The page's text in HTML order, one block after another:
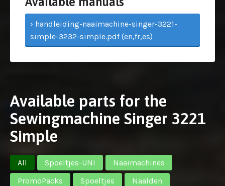
› handleiding-naaimachine-singer-3221-
simple-3232-simple.pdf (en,fr,es)
Available parts for the
Sewingmachine Singer 3221
Simple
All Spoeltjes-UNI
Naaimachines
PromoPacks
Spoeltjes
Naalden